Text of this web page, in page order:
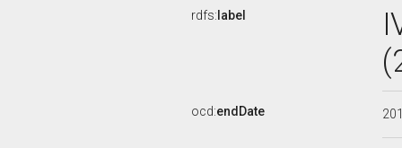
rdfs: label
ocd:endDate